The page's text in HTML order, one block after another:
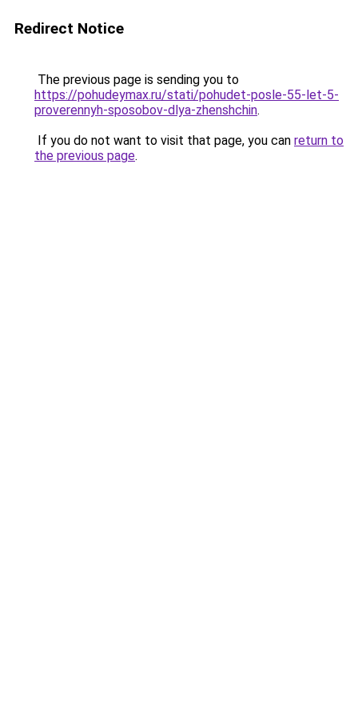
Redirect Notice
The previous page is sending you to
https://pohudeymax.ru/stati/pohudet-posle-55-let-5-
proverennyh-sposobov-dlya-zhenshchin.
If you do not want to visit that page, you can return to
the previous page.